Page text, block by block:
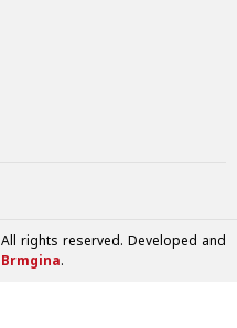
rights reserved. Developed and
Brmgina.